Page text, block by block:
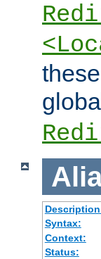
Syntax:
Context:
Status: